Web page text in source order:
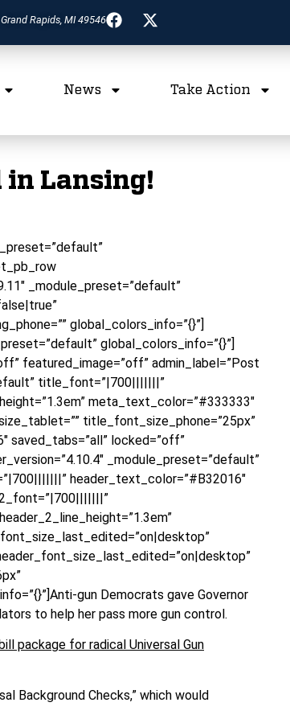
Rapids, MI 49546
News Take Action
in Lansing!
_module_preset=”default”
global_colors_info=”{}”]
global_colors_info=”{}”]
featured_image=”off” admin_label=”Post
title_font=”|700|||||||”
meta_text_color=”#333333″
title_font_size_phone=”25px”
saved_tabs=”all” locked=”off”
_module_preset=”default”
header_text_color=”#B32016″
gun Democrats gave Governor
to help her pass more gun control.
package for radical Universal Gun
Background Checks,” which would